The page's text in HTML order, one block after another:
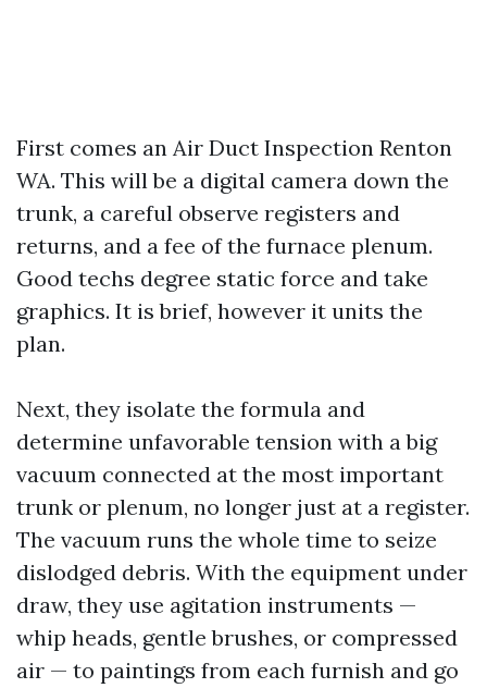
First comes an Air Duct Inspection Renton
WA. This will be a digital camera down the
trunk, a careful observe registers and
returns, and a fee of the furnace plenum.
Good techs degree static force and take
graphics. It is brief, however it units the
plan.
Next, they isolate the formula and
determine unfavorable tension with a big
vacuum connected at the most important
trunk or plenum, no longer just at a register.
The vacuum runs the whole time to seize
dislodged debris. With the equipment under
draw, they use agitation instruments —
whip heads, gentle brushes, or compressed
air — to paintings from each furnish and go